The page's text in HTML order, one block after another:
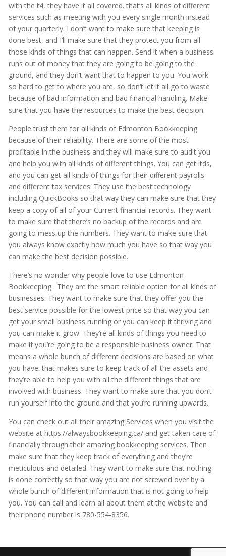
with the t4, they have it all covered. that’s all kinds of different
services such as meeting with you every single month instead
of your quarterly. I don’t want to make sure that keeping is
done best, and I’ll make sure that they protect you from all
those kinds of things that can happen. Send it when a business
runs out of money that they are going to be going to the
ground, and they don’t want that to happen to you. You work
so hard to get to where you are, so don’t let it all go to waste
because of bad information and bad financial handling. Make
sure that you have the resources to make the best decision.
People trust them for all kinds of Edmonton Bookkeeping
because of their reliability. There are some of the most
profitable in the business and they will make sure to audit you
and help you with all kinds of different things. You can get ltds,
and you can get all kinds of things for their different payrolls
and different tax services. They use the best technology
including QuickBooks so that way they can make sure that they
keep a copy of all of your Current financial records. They want
to make sure that there’s no backup of the records and are
going to mess up the numbers. They want to make sure that
you always know exactly how much you have so that way you
can make the best decision possible.
There’s no wonder why people love to use Edmonton
Bookkeeping . They are the smart reliable option for all kinds of
businesses. They want to make sure that they offer you the
best service possible for the lowest price so that way you can
get your small business running or you can keep it thriving and
you can make it grow. They’re all kinds of things you need to
make if you’re going to be a responsible business owner. That
means a whole bunch of different decisions are based on what
you have. that makes sure to keep track of all the assets and
they’re able to help you with all the different things that are
involved with business. They want to make sure that you don’t
run yourself into the ground and that you’re running upwards.
You can check out all their amazing Services when you visit the
website at https://alwaysbookkeeping.ca/ and get taken care of
financially through their amazing bookkeeping services. Then
make sure that they keep track of everything and they’re
meticulous and detailed. They want to make sure that nothing
is done correctly so that way you are not screwed over by a
whole bunch of different information that is not going to help
you. You can call and learn all about them at the website and
their phone number is 780-554-8356.